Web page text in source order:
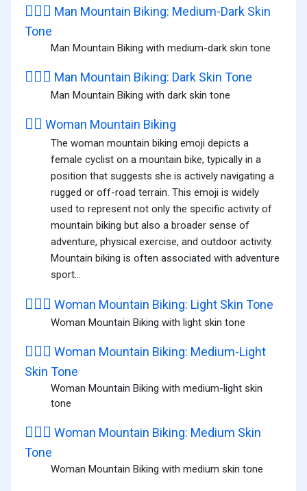
🚵🏾‍♂️ Man Mountain Biking: Medium-Dark Skin
Tone
Man Mountain Biking with medium-dark skin tone
🚵🏿‍♂️ Man Mountain Biking: Dark Skin Tone
Man Mountain Biking with dark skin tone
🚵‍♀️ Woman Mountain Biking
The woman mountain biking emoji depicts a
female cyclist on a mountain bike, typically in a
position that suggests she is actively navigating a
rugged or off-road terrain. This emoji is widely
used to represent not only the specific activity of
mountain biking but also a broader sense of
adventure, physical exercise, and outdoor activity.
Mountain biking is often associated with adventure
sport...
🚵🏻‍♀️ Woman Mountain Biking: Light Skin Tone
Woman Mountain Biking with light skin tone
🚵🏼‍♀️ Woman Mountain Biking: Medium-Light
Skin Tone
Woman Mountain Biking with medium-light skin
tone
🚵🏽‍♀️ Woman Mountain Biking: Medium Skin
Tone
Woman Mountain Biking with medium skin tone